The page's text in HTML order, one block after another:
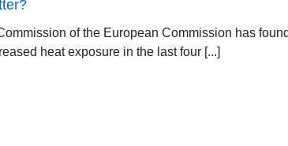
of the European Commission has
heat exposure in the last four [...]